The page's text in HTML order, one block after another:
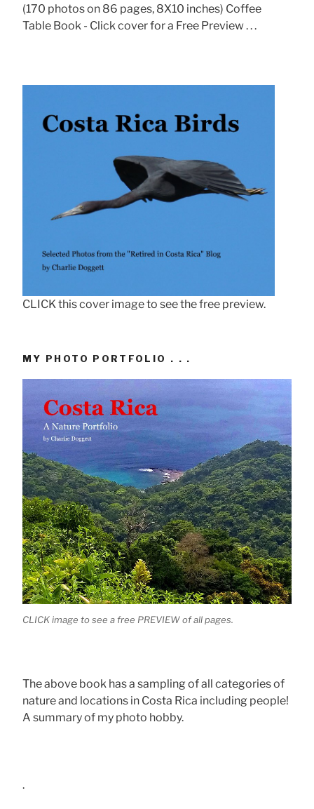
(170 photos on 86 pages, 8X10 inches) Coffee
Table Book - Click cover for a Free Preview . . .
CLICK this cover image to see the free preview.
MY PHOTO PORTFOLIO . . .
CLICK image to see a free PREVIEW of all pages.
The above book has a sampling of all categories of
nature and locations in Costa Rica including people!
A summary of my photo hobby.
.